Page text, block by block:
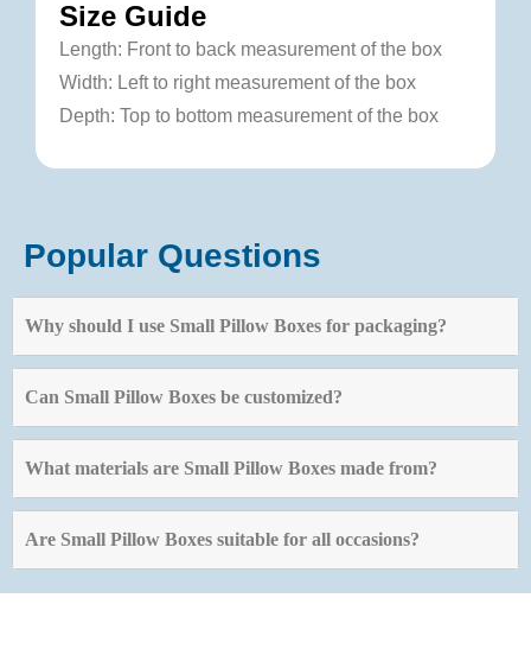
Size Guide
Length: Front to back measurement of the box
Width: Left to right measurement of the box
Depth: Top to bottom measurement of the box
Popular Questions
Why should I use Small Pillow Boxes for packaging?
Can Small Pillow Boxes be customized?
What materials are Small Pillow Boxes made from?
Are Small Pillow Boxes suitable for all occasions?